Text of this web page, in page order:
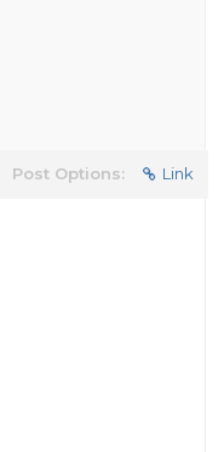
Post Options: Link